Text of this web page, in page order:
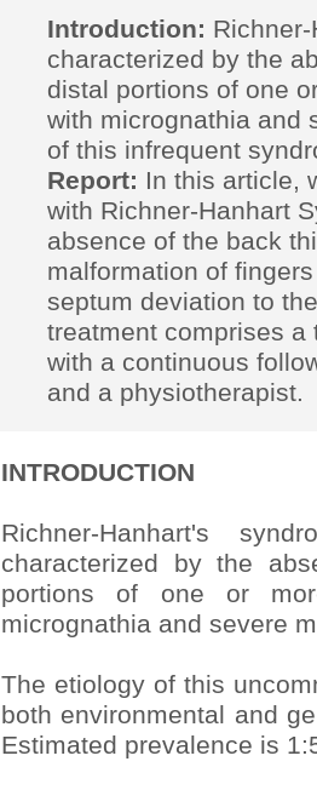
Introduction:
characterized by the
distal portions of one
with micrognathia and
of this infrequent
Report: In this article,
with Richner-Hanhart
absence of the back
malformation of
septum deviation to
treatment comprises
with a continuous
and a physiotherapist.
INTRODUCTION
Richner-Hanhart's
characterized by the
portions of one or
micrognathia and severe
The etiology of this
both environmental and
Estimated prevalence is